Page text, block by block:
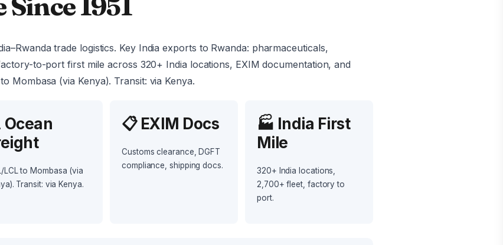
trade logistics. Key India exports to Rwanda: pharmaceuticals,
to-port first mile across 320+ India locations, EXIM documentation, and
Mombasa (via Kenya). Transit: via Kenya.
Ocean
LCL to Mombasa (via
Transit: via Kenya.
📋 EXIM Docs
Customs clearance, DGFT
compliance, shipping docs.
🏭 India First
Mile
320+ India locations,
2,700+ fleet, factory to
port.